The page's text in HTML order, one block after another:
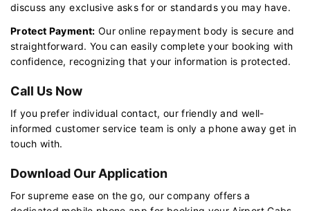
discuss any exclusive asks for or standards you may have.
Protect Payment: Our online repayment body is secure and
straightforward. You can easily complete your booking with
confidence, recognizing that your information is protected.
Call Us Now
If you prefer individual contact, our friendly and well-
informed customer service team is only a phone away get in
touch with.
Download Our Application
For supreme ease on the go, our company offers a